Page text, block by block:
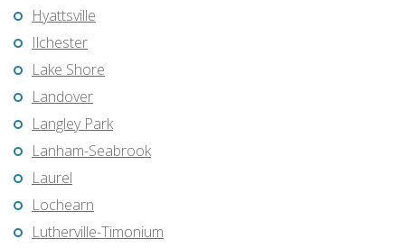
Hyattsville
Ilchester
Lake Shore
Landover
Langley Park
Lanham-Seabrook
Laurel
Lochearn
Lutherville-Timonium